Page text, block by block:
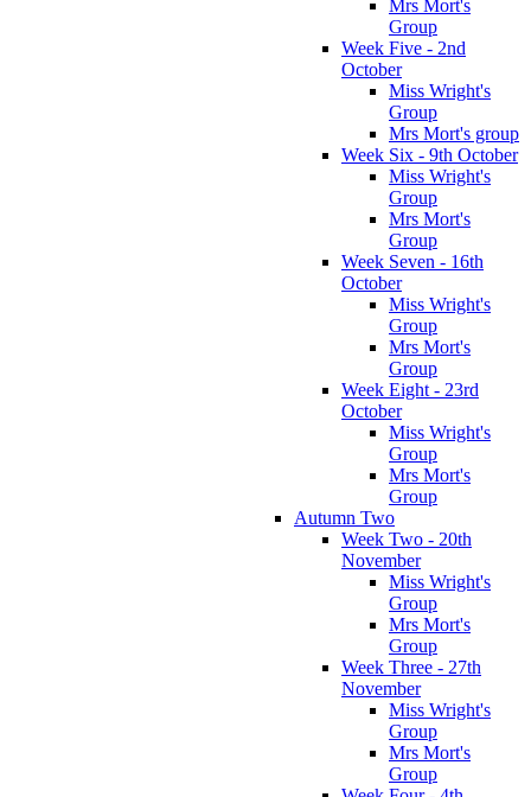
Mrs Mort's
Group
Week Five - 2nd
October
Miss Wright's
Group
Mrs Mort's group
Week Six - 9th October
Miss Wright's
Group
Mrs Mort's
Group
Week Seven - 16th
October
Miss Wright's
Group
Mrs Mort's
Group
Week Eight - 23rd
October
Miss Wright's
Group
Mrs Mort's
Group
Autumn Two
Week Two - 20th
November
Miss Wright's
Group
Mrs Mort's
Group
Week Three - 27th
November
Miss Wright's
Group
Mrs Mort's
Group